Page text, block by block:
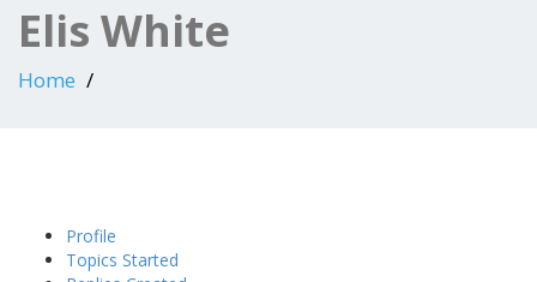
Elis White
Home
Profile
Topics Started